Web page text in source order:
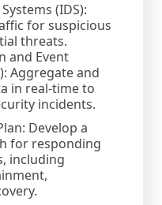
(IDS):
for suspicious
threats.
and Event
Aggregate and
in real-time to
incidents.
Develop a
for responding
including